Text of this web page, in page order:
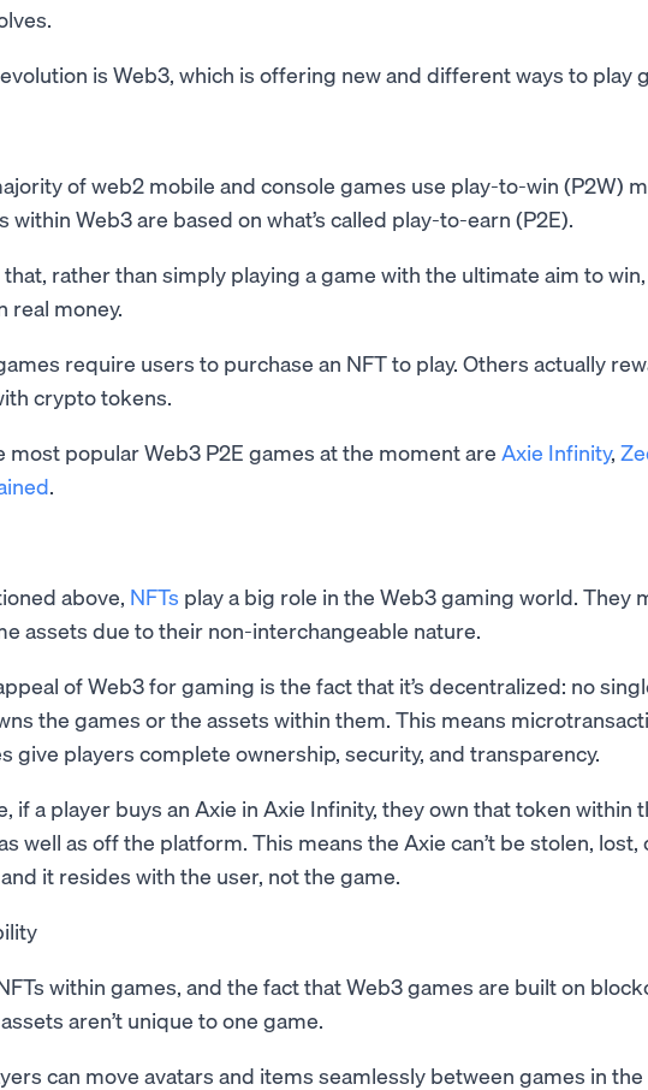
is Web3, which is offering new and different ways to play
of web2 mobile and console games use play-to-win (P2W)
within Web3 are based on what’s called play-to-earn (P2E).
rather than simply playing a game with the ultimate aim to
real money.
require users to purchase an NFT to play. Others actually
crypto tokens.
most popular Web3 P2E games at the moment are Axie Infinity,
.
above, NFTs play a big role in the Web3 gaming world. They
assets due to their non-interchangeable nature.
of Web3 for gaming is the fact that it’s decentralized: no
the games or the assets within them. This means
give players complete ownership, security, and transparency.
if a player buys an Axie in Axie Infinity, they own that token within
well as off the platform. This means the Axie can’t be stolen, lost,
it resides with the user, not the game.
within games, and the fact that Web3 games are built on
aren’t unique to one game.
can move avatars and items seamlessly between games in the